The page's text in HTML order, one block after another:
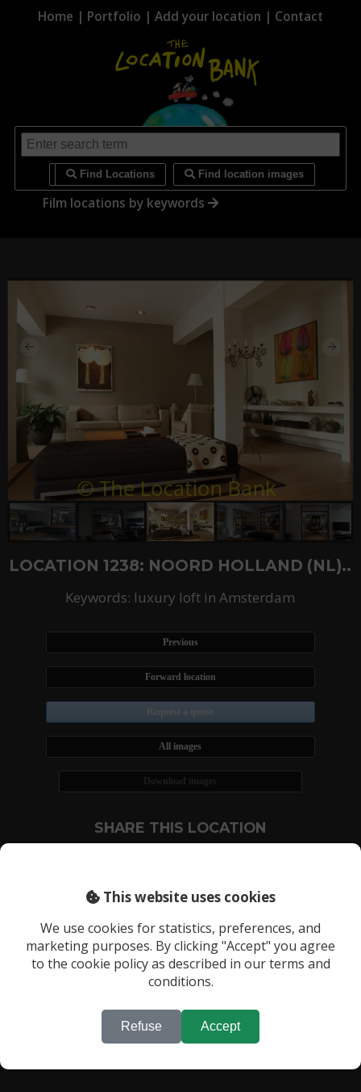
Home | Portfolio | Add your location | Contact
Find Locations Find location images
Film locations by keywords
LOCATION 1238: NOORD HOLLAND (NL)..
Keywords: luxury loft in Amsterdam
Previous
Forward location
Request a quote
All images
Download images
SHARE THIS LOCATION
RECENTLY VIEWED LOCATIONS:
This website uses cookies
We use cookies for statistics, preferences, and
marketing purposes. By clicking "Accept" you agree
to the cookie policy as described in our terms and
conditions.
Refuse Accept